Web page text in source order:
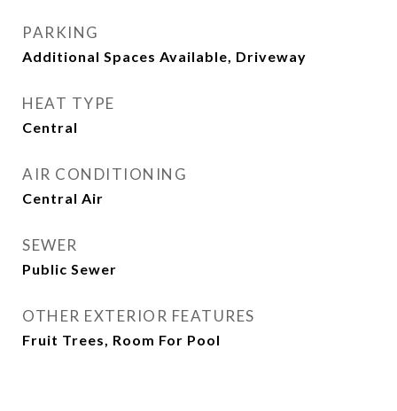
PARKING
Additional Spaces Available, Driveway
HEAT TYPE
Central
AIR CONDITIONING
Central Air
SEWER
Public Sewer
OTHER EXTERIOR FEATURES
Fruit Trees, Room For Pool